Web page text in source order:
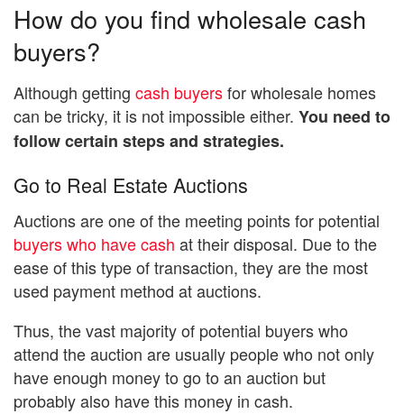
How do you find wholesale cash
buyers?
Although getting cash buyersfor wholesale homes
can be tricky, it is not impossible either. You need to
follow certain steps and strategies.
Go to Real Estate Auctions
Auctions are one of the meeting points for potential
buyers who have cash at their disposal. Due to the
ease of this type of transaction, they are the most
used payment method at auctions.
Thus, the vast majority of potential buyers who
attend the auction are usually people who not only
have enough money to go to an auction but
probably also have this money in cash.